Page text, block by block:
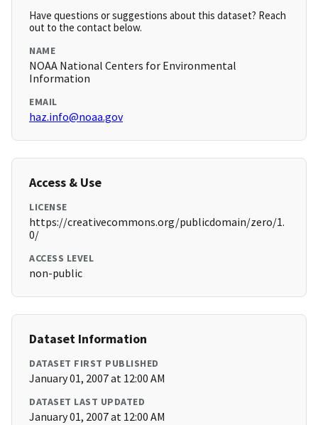
Have questions or suggestions about this dataset? Reach
out to the contact below.
NAME
NOAA National Centers for Environmental
Information
EMAIL
haz.info@noaa.gov
Access & Use
LICENSE
https://creativecommons.org/publicdomain/zero/1.
0/
ACCESS LEVEL
non-public
Dataset Information
DATASET FIRST PUBLISHED
January 01, 2007 at 12:00 AM
DATASET LAST UPDATED
January 01, 2007 at 12:00 AM